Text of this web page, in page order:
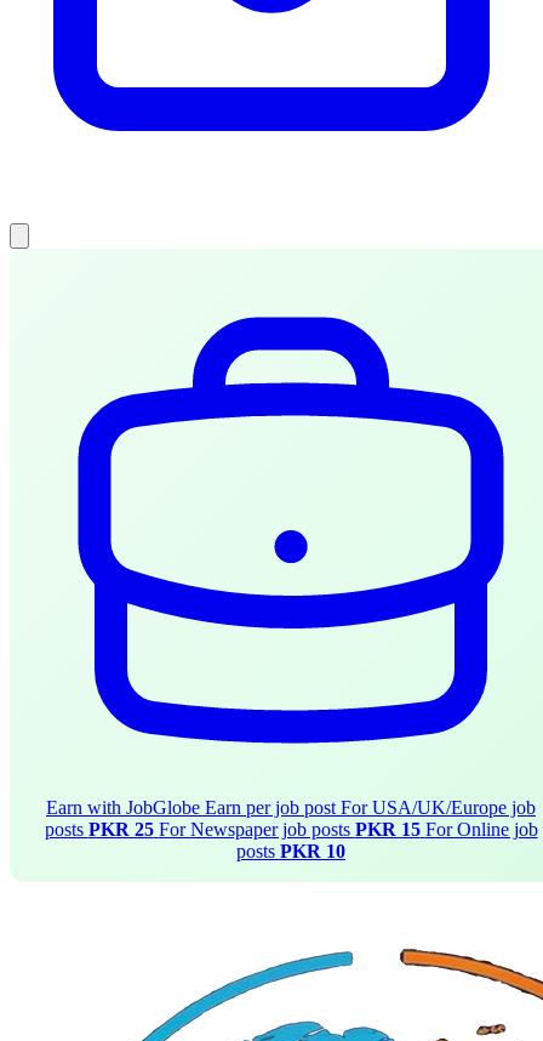
Earn with JobGlobe Earn per job post For USA/UK/Europe job
posts PKR 25 For Newspaper job posts PKR 15 For Online job
posts PKR 10